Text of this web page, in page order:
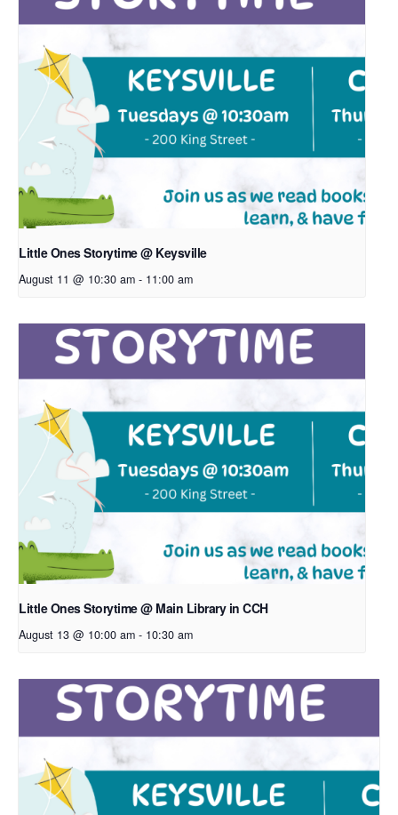
Little Ones Storytime @ Keysville
August 11 @ 10:30 am - 11:00 am
Little Ones Storytime @ Main Library in CCH
August 13 @ 10:00 am - 10:30 am